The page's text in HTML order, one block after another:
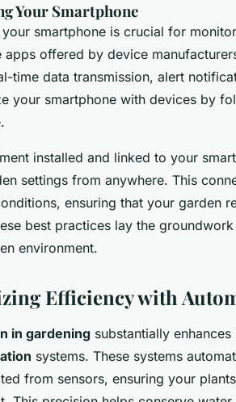
Your Smartphone
your smartphone is crucial for
apps offered by device
time data transmission, alert
your smartphone with devices by
installed and linked to your
settings from anywhere. This
ensuring that your garden
best practices lay the
environment.
Efficiency with
in gardening substantially
systems. These systems
from sensors, ensuring your